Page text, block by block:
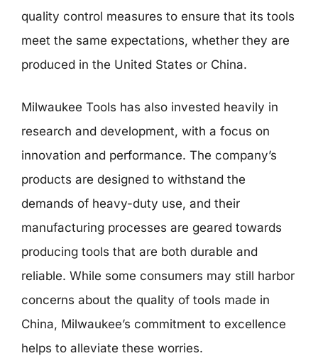
quality control measures to ensure that its tools
meet the same expectations, whether they are
produced in the United States or China.
Milwaukee Tools has also invested heavily in
research and development, with a focus on
innovation and performance. The company’s
products are designed to withstand the
demands of heavy-duty use, and their
manufacturing processes are geared towards
producing tools that are both durable and
reliable. While some consumers may still harbor
concerns about the quality of tools made in
China, Milwaukee’s commitment to excellence
helps to alleviate these worries.